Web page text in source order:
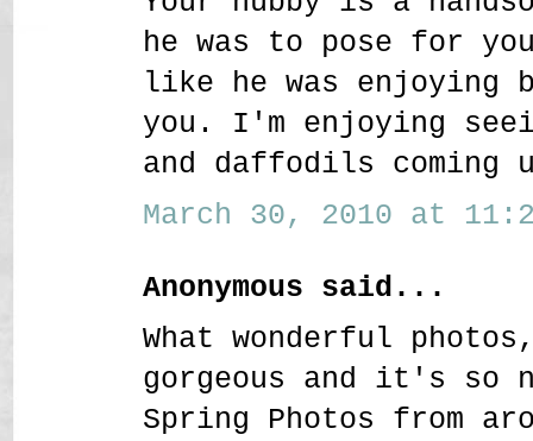
he was to pose for
like he was enjoying
you. I'm enjoying
and daffodils coming
March 30, 2010 at
Anonymous said...
What wonderful
gorgeous and it's so
Spring Photos from